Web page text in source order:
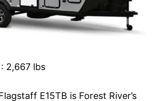
2,667 lbs
E15TB is Forest River’s